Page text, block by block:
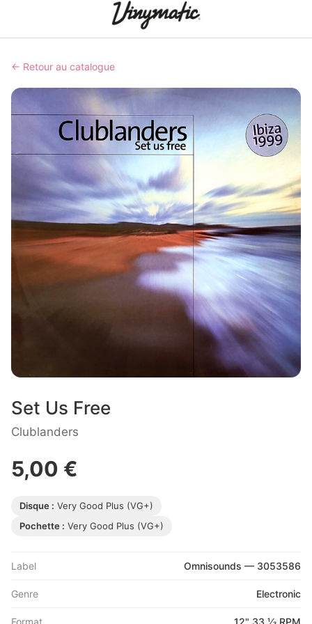
← Retour au catalogue
Set Us Free
Clublanders
5,00 €
Disque : Very Good Plus (VG+)
Pochette : Very Good Plus (VG+)
Label Omnisounds — 3053586
Genre Electronic